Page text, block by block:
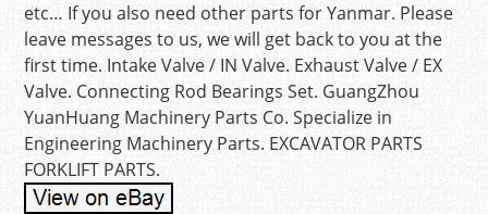
etc… If you also need other parts for Yanmar. Please
leave messages to us, we will get back to you at the
first time. Intake Valve / IN Valve. Exhaust Valve / EX
Valve. Connecting Rod Bearings Set. GuangZhou
YuanHuang Machinery Parts Co. Specialize in
Engineering Machinery Parts. EXCAVATOR PARTS
FORKLIFT PARTS.